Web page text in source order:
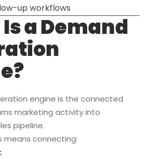
up workflows
a Demand
engine is the connected
marketing activity into
pipeline.
means connecting: